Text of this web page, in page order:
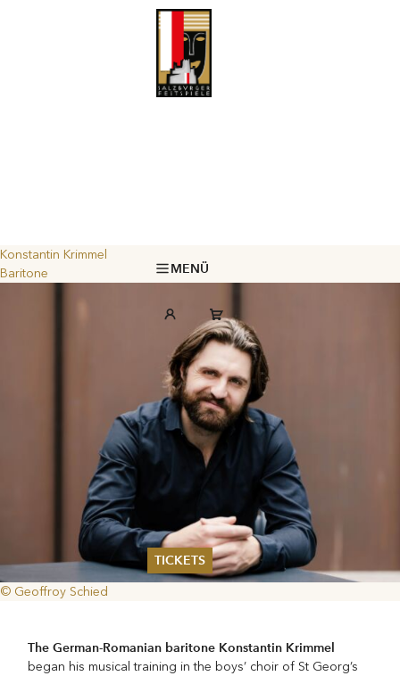
MENÜ
TICKETS
Summer 2026
Ticketing Information
Konstantin Krimmel
Baritone
© Geoffroy Schied
The German-Romanian baritone Konstantin Krimmel
began his musical training in the boys’ choir of St Georg’s